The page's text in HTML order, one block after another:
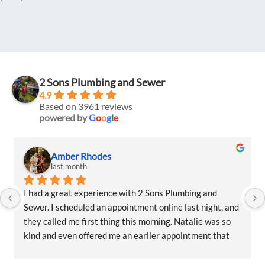
2 Sons Plumbing and Sewer
4.9
Based on 3961 reviews
powered byGoogle
Amber Rhodes
last month
I had a great experience with 2 Sons Plumbing and
Sewer. I scheduled an appointment online last night, and
they called me first thing this morning. Natalie was so
kind and even offered me an earlier appointment that